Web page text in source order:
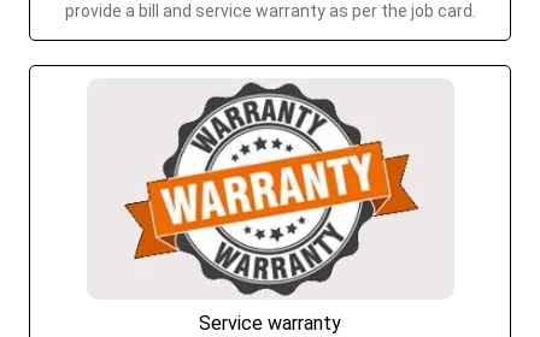
provide a bill and service warranty as per the job card.
Service warranty